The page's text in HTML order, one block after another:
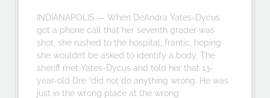
INDIANAPOLIS — When DeAndra Yates-Dycus
got a phone call that her seventh grader was
shot, she rushed to the hospital, frantic, hoping
she wouldn’t be asked to identify a body. The
sheriff met Yates-Dycus and told her that 13-
year-old Dre “did not do anything wrong. He was
just in the wrong place at the wrong